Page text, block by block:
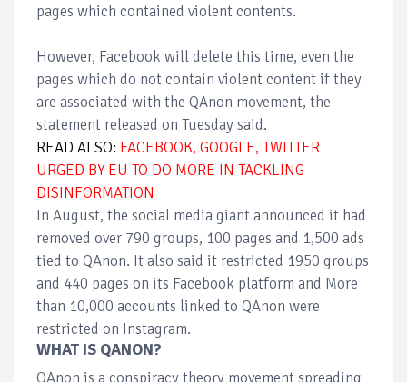
pages which contained violent contents.
However, Facebook will delete this time, even the
pages which do not contain violent content if they
are associated with the QAnon movement, the
statement released on Tuesday said.
READ ALSO: FACEBOOK, GOOGLE, TWITTER
URGED BY EU TO DO MORE IN TACKLING
DISINFORMATION
In August, the social media giant announced it had
removed over 790 groups, 100 pages and 1,500 ads
tied to QAnon. It also said it restricted 1950 groups
and 440 pages on its Facebook platform and More
than 10,000 accounts linked to QAnon were
restricted on Instagram.
WHAT IS QANON?
QAnon is a conspiracy theory movement spreading